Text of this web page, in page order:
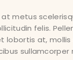
metus
felis.
lobortis at, mollis
metus
felis.
lobortis at, mollis